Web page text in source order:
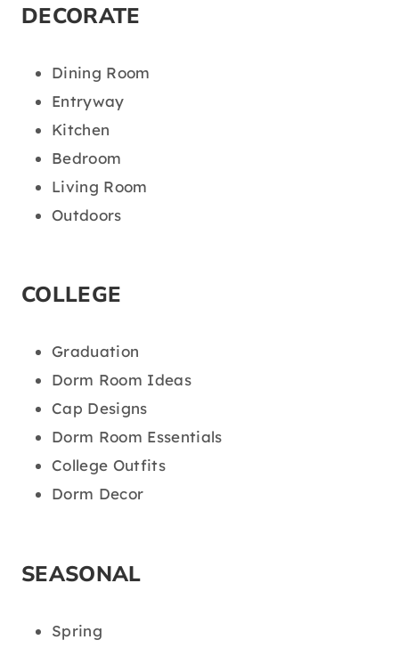
DECORATE
Dining Room
Entryway
Kitchen
Bedroom
Living Room
Outdoors
COLLEGE
Graduation
Dorm Room Ideas
Cap Designs
Dorm Room Essentials
College Outfits
Dorm Decor
SEASONAL
Spring